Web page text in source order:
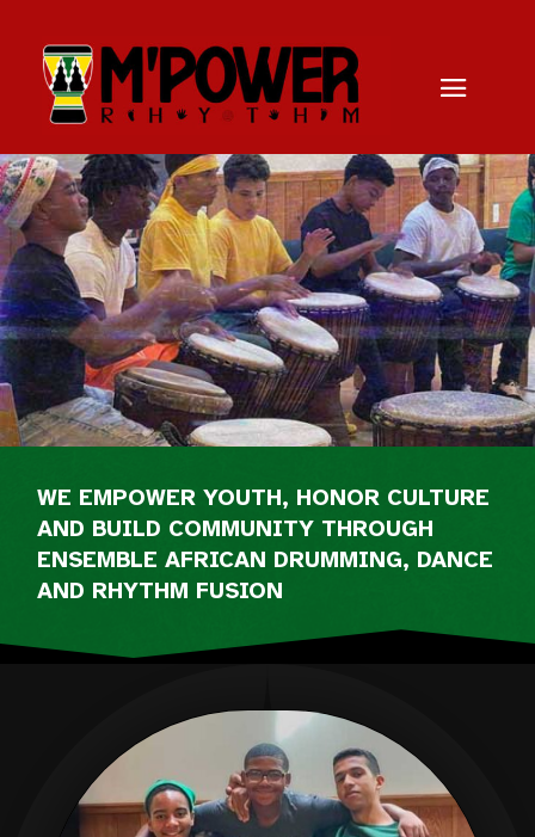
WE EMPOWER YOUTH, HONOR CULTURE
AND BUILD COMMUNITY THROUGH
ENSEMBLE AFRICAN DRUMMING, DANCE
AND RHYTHM FUSION